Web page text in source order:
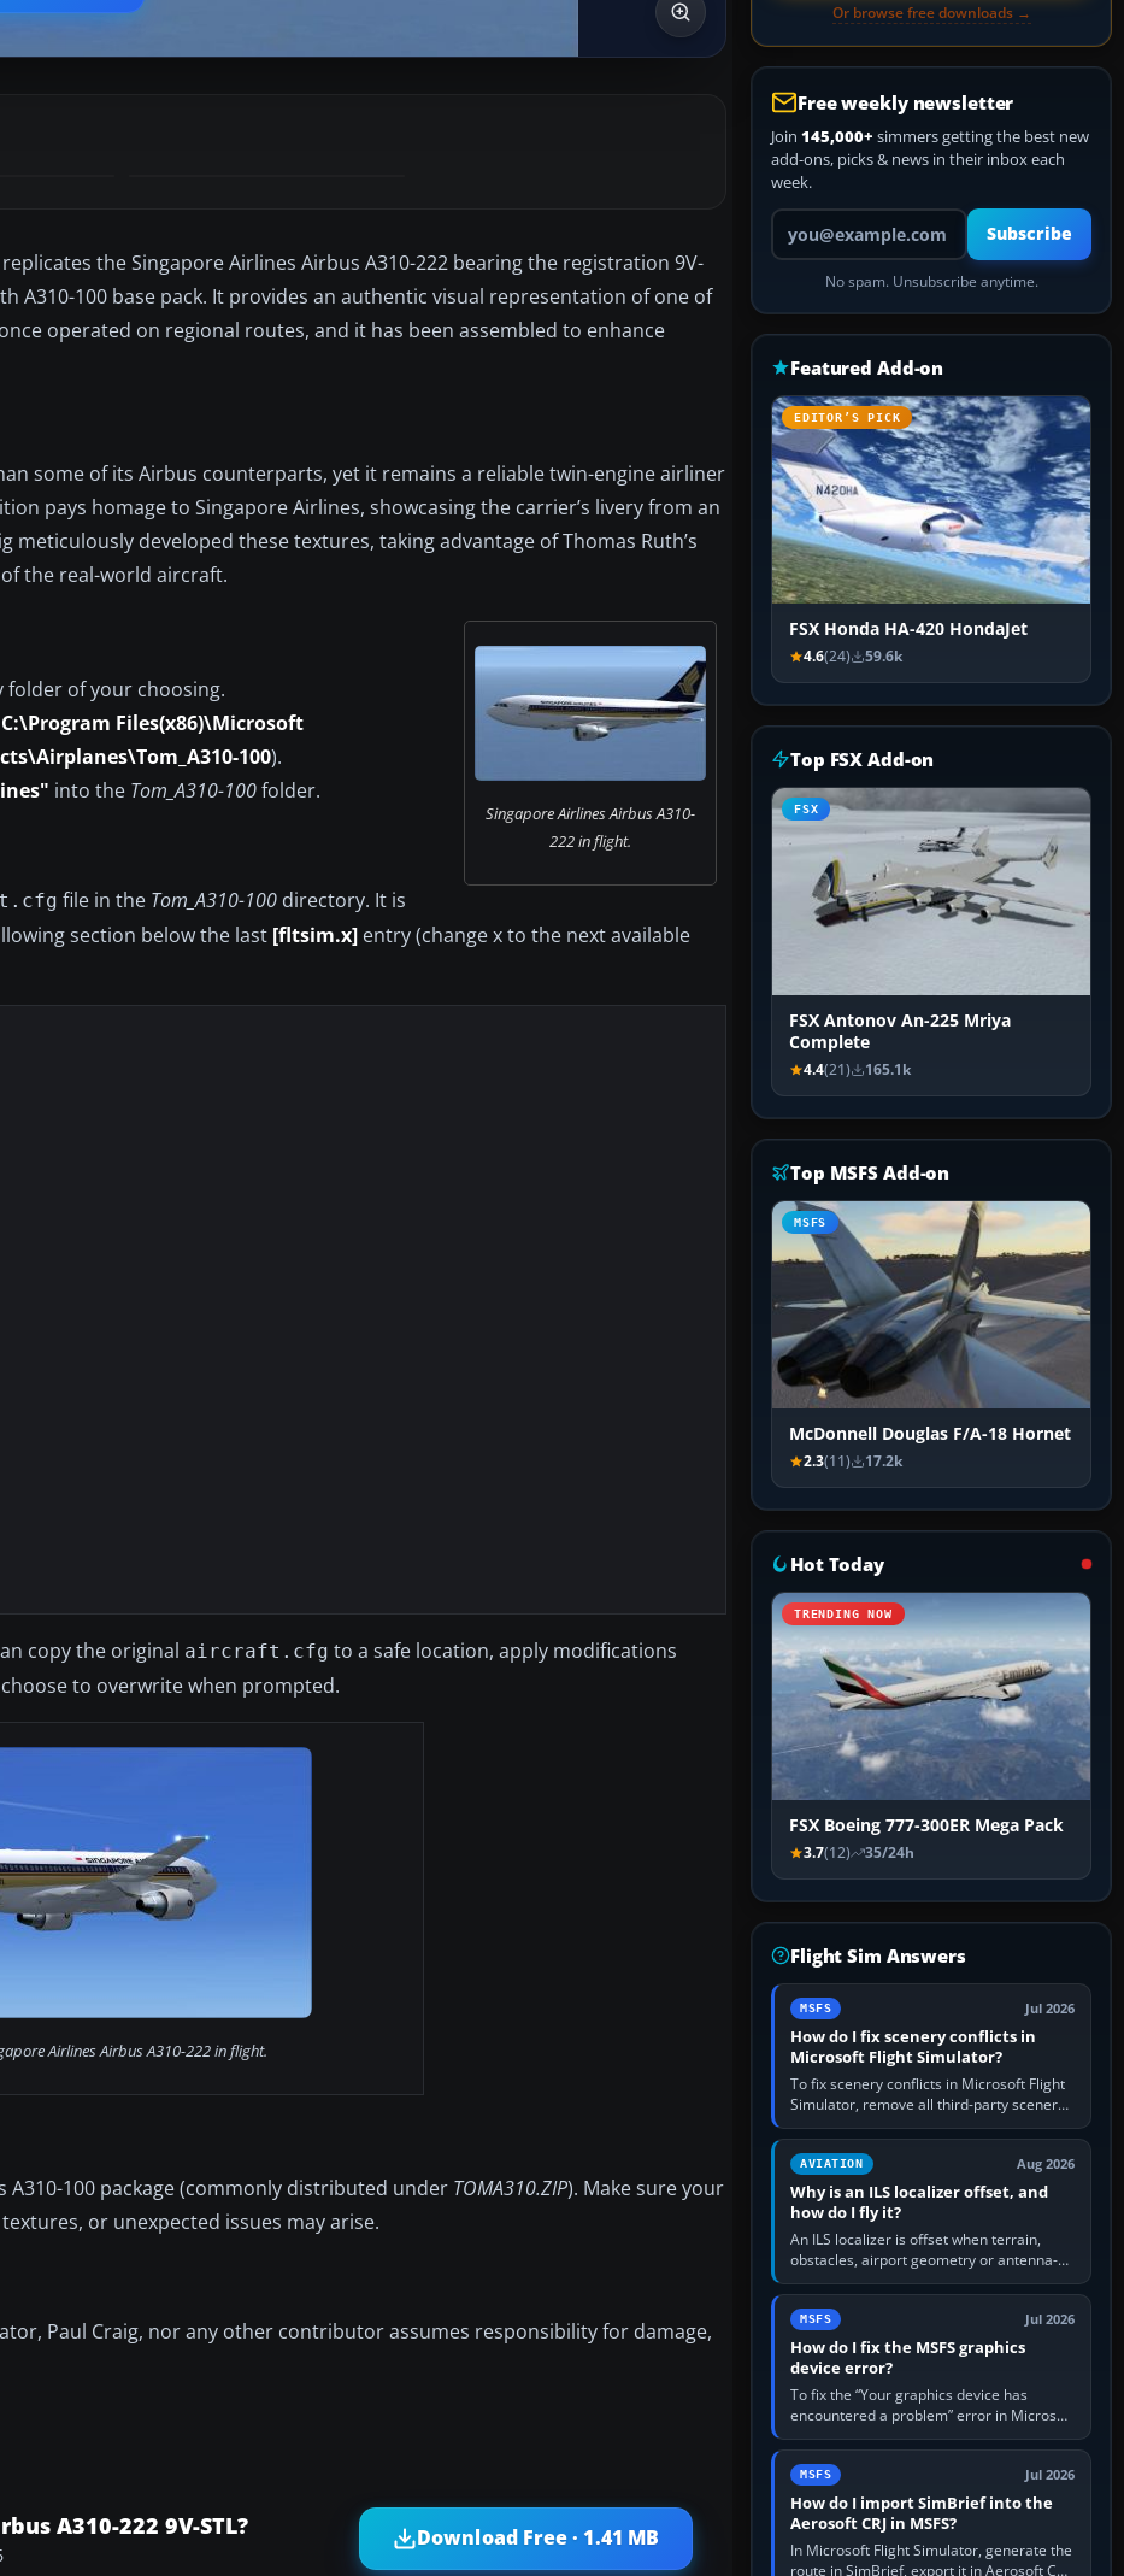
the Singapore Airlines Airbus A310-222 bearing the registration 9V-
A310-100 base pack. It provides an authentic visual representation of one of
operated on regional routes, and it has been assembled to enhance
some of its Airbus counterparts, yet it remains a reliable twin-engine airliner
pays homage to Singapore Airlines, showcasing the carrier’s livery from an
meticulously developed these textures, taking advantage of Thomas Ruth’s
the real-world aircraft.
Singapore Airlines Airbus A310-
222 in flight.
folder of your choosing.
C:\Program Files(x86)\Microsoft
100).
into the Tom_A310-100folder.
file in the Tom_A310-100 directory. It is
section below the last [fltsim.x] entry (change x to the next available
copy the original aircraft.cfg to a safe location, apply modifications
to overwrite when prompted.
Airlines Airbus A310-222 in flight.
100 package (commonly distributed under TOMA310.ZIP). Make sure your
or unexpected issues may arise.
Paul Craig, nor any other contributor assumes responsibility for damage,
A310-222 9V-STL? Download Free · 1.41 MB
Or browse free downloads →
Free weekly newsletter
Join 145,000+ simmers getting the best new
add-ons, picks & news in their inbox each
week.
Your email address
Subscribe
No spam. Unsubscribe anytime.
Featured Add-on
EDITOR’S PICK
FSX Honda HA-420 HondaJet
4.6(24) 59.6k
Top FSX Add-on
FSX
FSX Antonov An-225 Mriya
Complete
4.4(21) 165.1k
Top MSFS Add-on
MSFS
McDonnell Douglas F/A-18 Hornet
2.3(11) 17.2k
Hot Today
TRENDING NOW
FSX Boeing 777-300ER Mega Pack
3.7(12) 35/24h
Flight Sim Answers
MSFS Jul 2026
How do I fix scenery conflicts in
Microsoft Flight Simulator?
To fix scenery conflicts in Microsoft Flight
Simulator, remove all third-party scenery,
confirm the affected airport works in a
clean simulator, then…
AVIATION Aug 2026
Why is an ILS localizer offset, and
how do I fly it?
An ILS localizer is offset when terrain,
obstacles, airport geometry or antenna-
siting limits prevent the beam from being
aligned with the runway…
MSFS Jul 2026
How do I fix the MSFS graphics
device error?
To fix the “Your graphics device has
encountered a problem” error in Microsoft
Flight Simulator, return the GPU to stock
settings, install or roll…
MSFS Jul 2026
How do I import SimBrief into the
Aerosoft CRJ in MSFS?
In Microsoft Flight Simulator, generate the
route in SimBrief, export it in Aerosoft CRJ